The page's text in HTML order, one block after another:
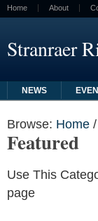
Home About
Stranraer
NEWS
Browse: Home /
Featured
Use This
page